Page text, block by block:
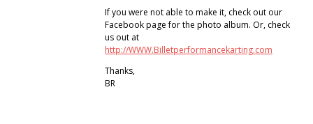
If you were not able to make it, check out our
Facebook page for the photo album. Or, check
us out at
http://WWW.Billetperformancekarting.com
Thanks,
BR